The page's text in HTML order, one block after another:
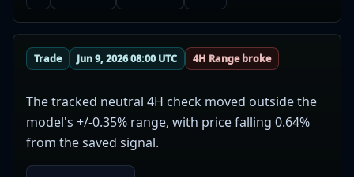
Trade Jun 9, 2026 08:00 UTC 4H Range broke
The tracked neutral 4H check moved outside the
model's +/-0.35% range, with price falling 0.64%
from the saved signal.